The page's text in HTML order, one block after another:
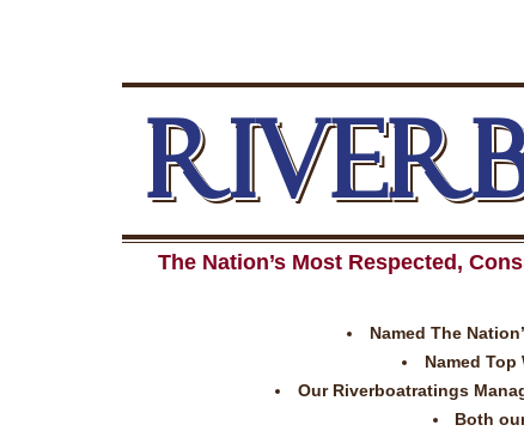
The Nation’s Most Respected,
Named The
Named
Our Riverboatratings
Both